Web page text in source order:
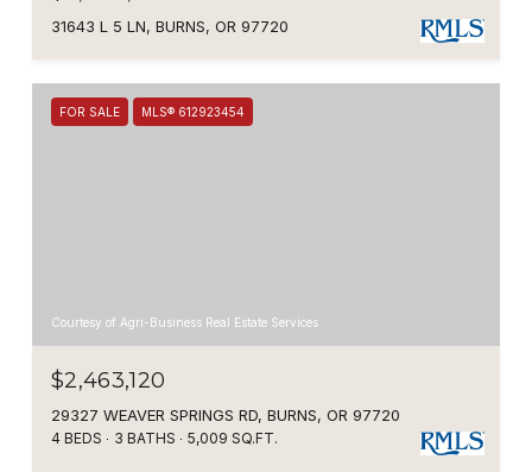
31643 L 5 LN, BURNS, OR 97720
FOR SALE MLS® 612923454
Courtesy of Agri-Business Real Estate Services
$2,463,120
29327 WEAVER SPRINGS RD, BURNS, OR 97720
4 BEDS 3 BATHS 5,009 SQ.FT.